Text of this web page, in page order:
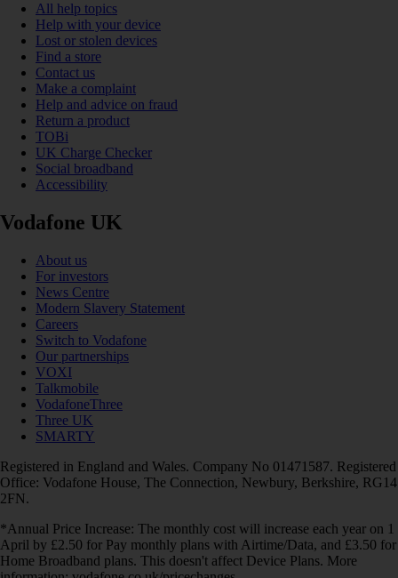
All help topics
Help with your device
Lost or stolen devices
Find a store
Contact us
Make a complaint
Help and advice on fraud
Return a product
TOBi
UK Charge Checker
Social broadband
Accessibility
Vodafone UK
About us
For investors
News Centre
Modern Slavery Statement
Careers
Switch to Vodafone
Our partnerships
VOXI
Talkmobile
VodafoneThree
Three UK
SMARTY
Registered in England and Wales. Company No 01471587. Registered
Office: Vodafone House, The Connection, Newbury, Berkshire, RG14
2FN.
*Annual Price Increase: The monthly cost will increase each year on 1
April by £2.50 for Pay monthly plans with Airtime/Data, and £3.50 for
Home Broadband plans. This doesn't affect Device Plans. More